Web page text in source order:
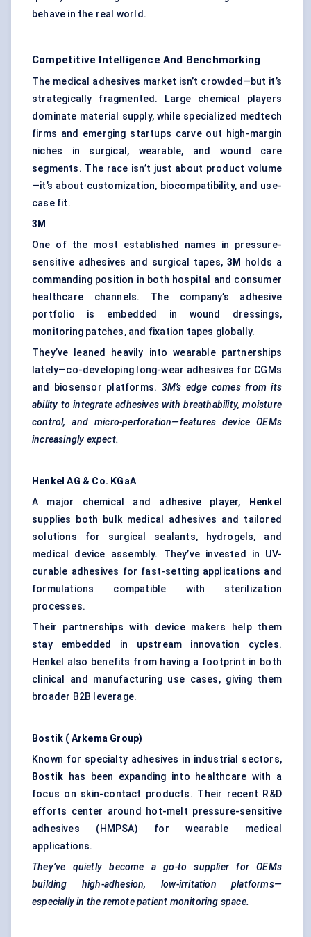
behave in the real world.
Competitive Intelligence And Benchmarking
The medical adhesives market isn’t crowded—but it’s
strategically fragmented. Large chemical players
dominate material supply, while specialized medtech
firms and emerging startups carve out high-margin
niches in surgical, wearable, and wound care
segments. The race isn’t just about product volume
—it’s about customization, biocompatibility, and use-
case fit.
3M
One of the most established names in pressure-
sensitive adhesives and surgical tapes, 3M
holds a
commanding position in both hospital and consumer
healthcare channels. The company’s adhesive
portfolio is embedded in wound dressings,
monitoring patches, and fixation tapes globally.
They’ve leaned heavily into wearable partnerships
lately—co-developing long-wear adhesives for CGMs
and biosensor platforms. 3M’s edge comes from its
ability to integrate adhesives with breathability, moisture
control, and micro-perforation—features device OEMs
increasingly expect.
Henkel AG & Co. KGaA
A major chemical and adhesive player,
Henkel
supplies both bulk medical adhesives and tailored
solutions for surgical sealants, hydrogels, and
medical device assembly. They’ve invested in UV-
curable adhesives for fast-setting applications and
formulations compatible with sterilization
processes.
Their partnerships with device makers help them
stay embedded in upstream innovation cycles.
Henkel also benefits from having a footprint in both
clinical and manufacturing use cases, giving them
broader B2B leverage.
Bostik ( Arkema Group)
Known for specialty adhesives in industrial sectors,
Bostik has been expanding into healthcare with a
focus on skin-contact products. Their recent R&D
efforts center around hot-melt pressure-sensitive
adhesives (HMPSA) for wearable medical
applications.
They’ve quietly become a go-to supplier for OEMs
building high-adhesion, low-irritation platforms—
especially in the remote patient monitoring space.